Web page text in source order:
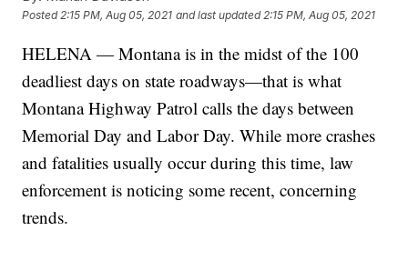
Posted2:15 PM, Aug 05, 2021 and last updated 2:15 PM, Aug 05, 2021
HELENA — Montana is in the midst of the 100
deadliest days on state roadways—that is what
Montana Highway Patrol calls the days between
Memorial Day and Labor Day. While more crashes
and fatalities usually occur during this time, law
enforcement is noticing some recent, concerning
trends.